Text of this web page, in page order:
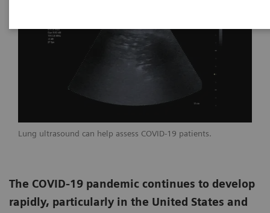
Lung ultrasound can help assess COVID-19 patients.
The COVID-19 pandemic continues to develop
rapidly, particularly in the United States and